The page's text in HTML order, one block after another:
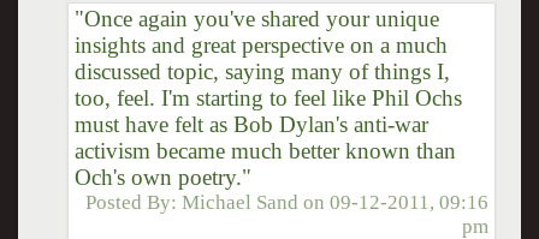
"Once again you've shared your unique
insights and great perspective on a much
discussed topic, saying many of things I,
too, feel. I'm starting to feel like Phil Ochs
must have felt as Bob Dylan's anti-war
activism became much better known than
Och's own poetry."
Posted By:Michael Sand on09-12-2011, 09:16
pm